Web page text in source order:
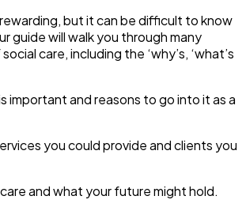
but it can be difficult to know
guide will walk you through many
care, including the ‘why’s, ‘what’s
important and reasons to go into it as a
you could provide and clients you
and what your future might hold.